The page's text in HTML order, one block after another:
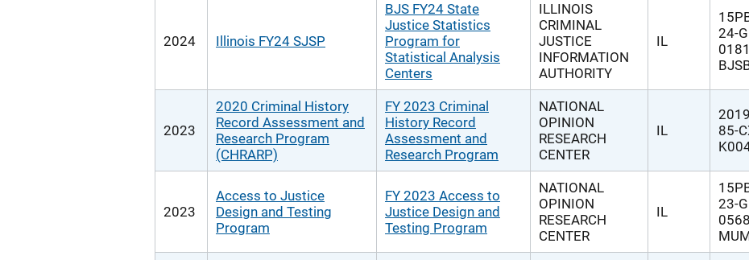
2024 Illinois FY24 SJSP
BJS FY24 State
Justice Statistics
Program for
Statistical Analysis
Centers
ILLINOIS
CRIMINAL
JUSTICE
INFORMATION
AUTHORITY
IL
24-
2023
2020 Criminal History
Record Assessment and
Research Program
(CHRARP)
FY 2023 Criminal
History Record
Assessment and
Research Program
NATIONAL
OPINION
RESEARCH
CENTER
IL
85-
2023
Access to Justice
Design and Testing
Program
FY 2023 Access to
Justice Design and
Testing Program
NATIONAL
OPINION
RESEARCH
CENTER
IL
23-